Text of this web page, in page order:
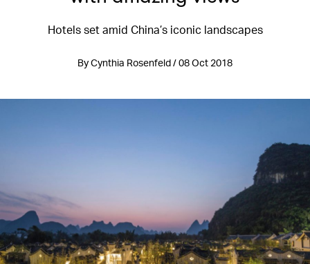
Hotels set amid China’s iconic landscapes
By Cynthia Rosenfeld / 08 Oct 2018